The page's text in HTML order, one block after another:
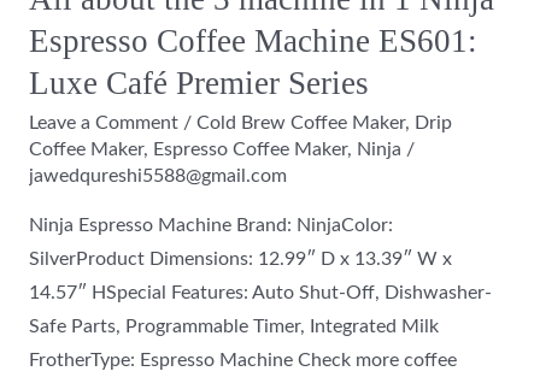
Espresso Coffee Machine ES601:
Luxe Café Premier Series
Leave a Comment / Cold Brew Coffee Maker, Drip
Coffee Maker, Espresso Coffee Maker, Ninja /
jawedqureshi5588@gmail.com
Ninja Espresso Machine Brand: NinjaColor:
SilverProduct Dimensions: 12.99″ D x 13.39″ W x
14.57″ HSpecial Features: Auto Shut-Off, Dishwasher-
Safe Parts, Programmable Timer, Integrated Milk
FrotherType: Espresso Machine Check more coffee
Coffee
Machine
ES601:
Café
Premier